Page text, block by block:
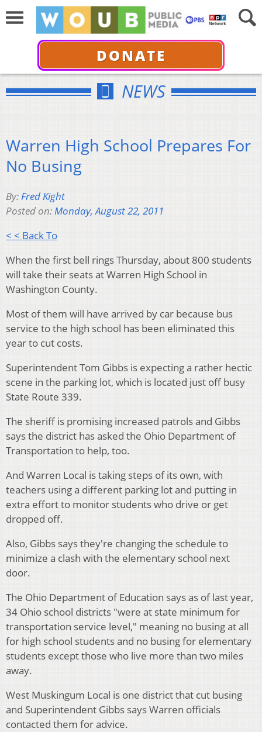
DONATE
NEWS
Warren High School Prepares For
No Busing
By:Fred Kight
Posted on:Monday, August 22, 2011
< < Back To
When the first bell rings Thursday, about 800 students
will take their seats at Warren High School in
Washington County.
Most of them will have arrived by car because bus
service to the high school has been eliminated this
year to cut costs.
Superintendent Tom Gibbs is expecting a rather hectic
scene in the parking lot, which is located just off busy
State Route 339.
The sheriff is promising increased patrols and Gibbs
says the district has asked the Ohio Department of
Transportation to help, too.
And Warren Local is taking steps of its own, with
teachers using a different parking lot and putting in
extra effort to monitor students who drive or get
dropped off.
Also, Gibbs says they're changing the schedule to
minimize a clash with the elementary school next
door.
The Ohio Department of Education says as of last year,
34 Ohio school districts "were at state minimum for
transportation service level," meaning no busing at all
for high school students and no busing for elementary
students except those who live more than two miles
away.
West Muskingum Local is one district that cut busing
and Superintendent Gibbs says Warren officials
contacted them for advice.